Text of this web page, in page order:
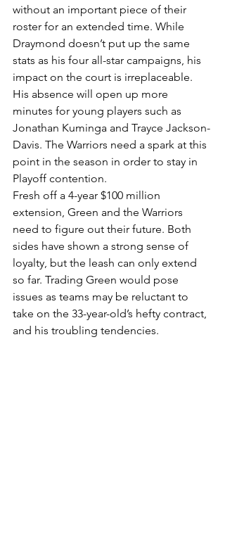
without an important piece of their
roster for an extended time. While
Draymond doesn’t put up the same
stats as his four all-star campaigns, his
impact on the court is irreplaceable.
His absence will open up more
minutes for young players such as
Jonathan Kuminga and Trayce Jackson-
Davis. The Warriors need a spark at this
point in the season in order to stay in
Playoff contention.
Fresh off a 4-year $100 million
extension, Green and the Warriors
need to figure out their future. Both
sides have shown a strong sense of
loyalty, but the leash can only extend
so far. Trading Green would pose
issues as teams may be reluctant to
take on the 33-year-old’s hefty contract,
and his troubling tendencies.